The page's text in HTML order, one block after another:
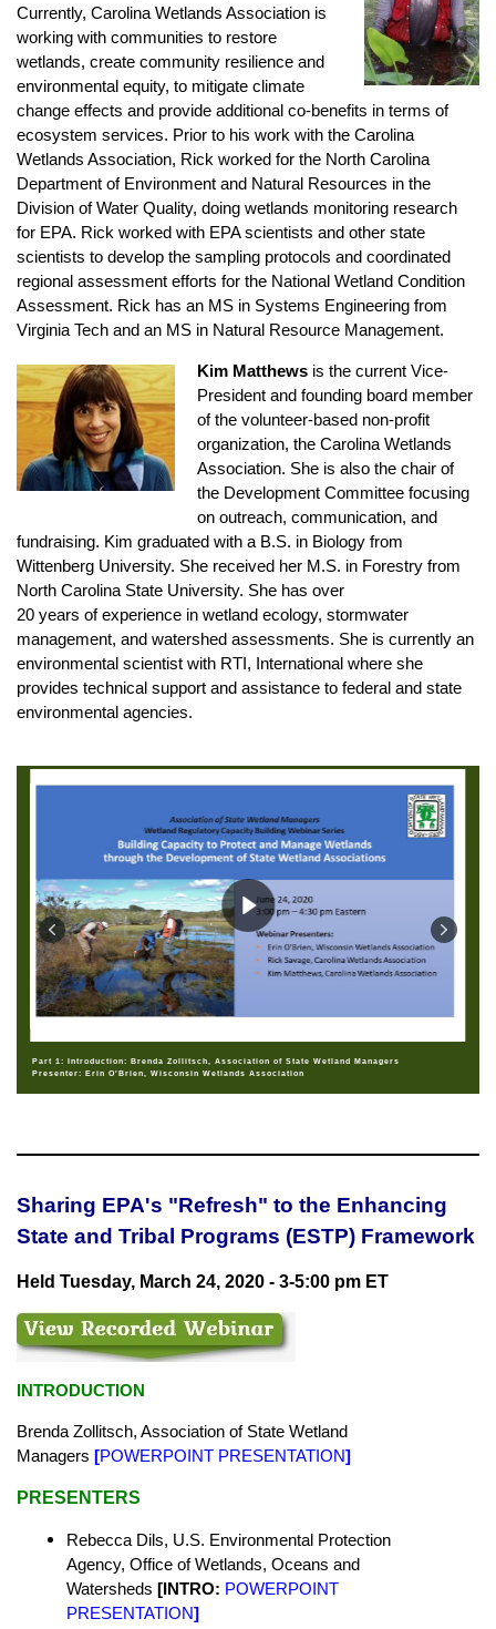
Currently, Carolina Wetlands Association is
working with communities to restore
wetlands, create community resilience and
environmental equity, to mitigate climate
change effects and provide additional co-benefits in terms of
ecosystem services. Prior to his work with the Carolina
Wetlands Association, Rick worked for the North Carolina
Department of Environment and Natural Resources in the
Division of Water Quality, doing wetlands monitoring research
for EPA. Rick worked with EPA scientists and other state
scientists to develop the sampling protocols and coordinated
regional assessment efforts for the National Wetland Condition
Assessment. Rick has an MS in Systems Engineering from
Virginia Tech and an MS in Natural Resource Management.
Kim Matthews is the current Vice-
President and founding board member
of the volunteer-based non-profit
organization, the Carolina Wetlands
Association. She is also the chair of
the Development Committee focusing
on outreach, communication, and
fundraising. Kim graduated with a B.S. in Biology from
Wittenberg University. She received her M.S. in Forestry from
North Carolina State University. She has over
20 years of experience in wetland ecology, stormwater
management, and watershed assessments. She is currently an
environmental scientist with RTI, International where she
provides technical support and assistance to federal and state
environmental agencies.
Part 1: Introduction: Brenda Zollitsch, Association of State Wetland Managers
Presenter: Erin O'Brien, Wisconsin Wetlands Association
Sharing EPA's "Refresh" to the Enhancing
State and Tribal Programs (ESTP) Framework
Held Tuesday, March 24, 2020 - 3-5:00 pm ET
INTRODUCTION
Brenda Zollitsch, Association of State Wetland
Managers [POWERPOINT PRESENTATION]
PRESENTERS
Rebecca Dils, U.S. Environmental Protection
Agency, Office of Wetlands, Oceans and
Watersheds [INTRO: POWERPOINT
PRESENTATION]